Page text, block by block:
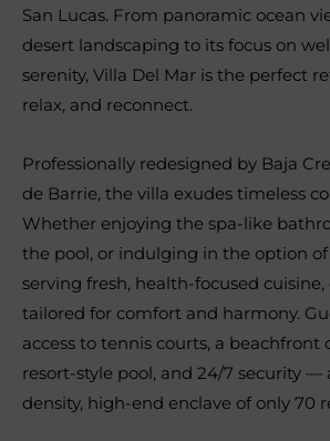
San Lucas. From panoramic ocean
desert landscaping to its focus on
serenity, Villa Del Mar is the perfect
relax, and reconnect.
Professionally redesigned by Baja
de Barrie, the villa exudes timeless
Whether enjoying the spa-like
the pool, or indulging in the option
serving fresh, health-focused
tailored for comfort and harmony.
access to tennis courts, a beachfront
resort-style pool, and 24/7 security —
density, high-end enclave of only 70